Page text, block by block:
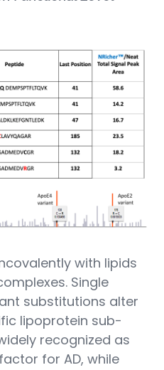
with lipids
Single
substitutions alter
lipoprotein sub-
recognized as
for AD, while